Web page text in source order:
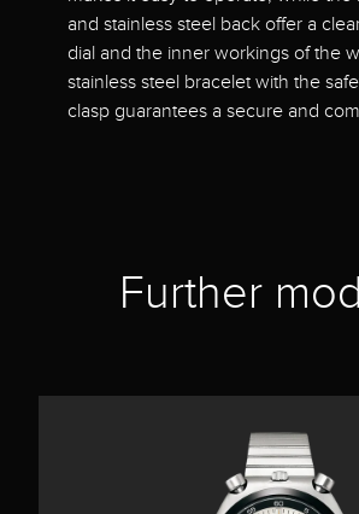
and stainless steel back offer a
dial and the inner workings of the
stainless steel bracelet with the
clasp guarantees a secure and
Further